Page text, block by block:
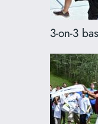
3-on-3